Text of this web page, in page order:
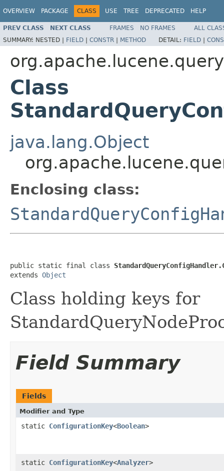
OVERVIEW PACKAGE CLASS USE TREE DEPRECATED HELP
PREV CLASS NEXT CLASS FRAMES NO FRAMES
ALL
SUMMARY: NESTED | FIELD | CONSTR | METHOD DETAIL: FIELD |
Class
java.lang.Object
Enclosing class:
public static final class
extends Object
Class holding keys for
Field Summary
Fields
Modifier and Type
static ConfigurationKey<Boolean>
static ConfigurationKey<Analyzer>